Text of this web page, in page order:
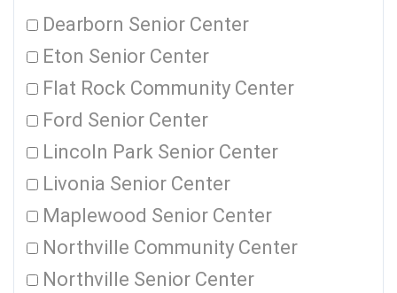
Dearborn Senior Center
Eton Senior Center
Flat Rock Community Center
Ford Senior Center
Lincoln Park Senior Center
Livonia Senior Center
Maplewood Senior Center
Northville Community Center
Northville Senior Center